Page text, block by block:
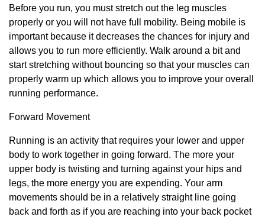
Before you run, you must stretch out the leg muscles
properly or you will not have full mobility. Being mobile is
important because it decreases the chances for injury and
allows you to run more efficiently. Walk around a bit and
start stretching without bouncing so that your muscles can
properly warm up which allows you to improve your overall
running performance.
Forward Movement
Running is an activity that requires your lower and upper
body to work together in going forward. The more your
upper body is twisting and turning against your hips and
legs, the more energy you are expending. Your arm
movements should be in a relatively straight line going
back and forth as if you are reaching into your back pocket